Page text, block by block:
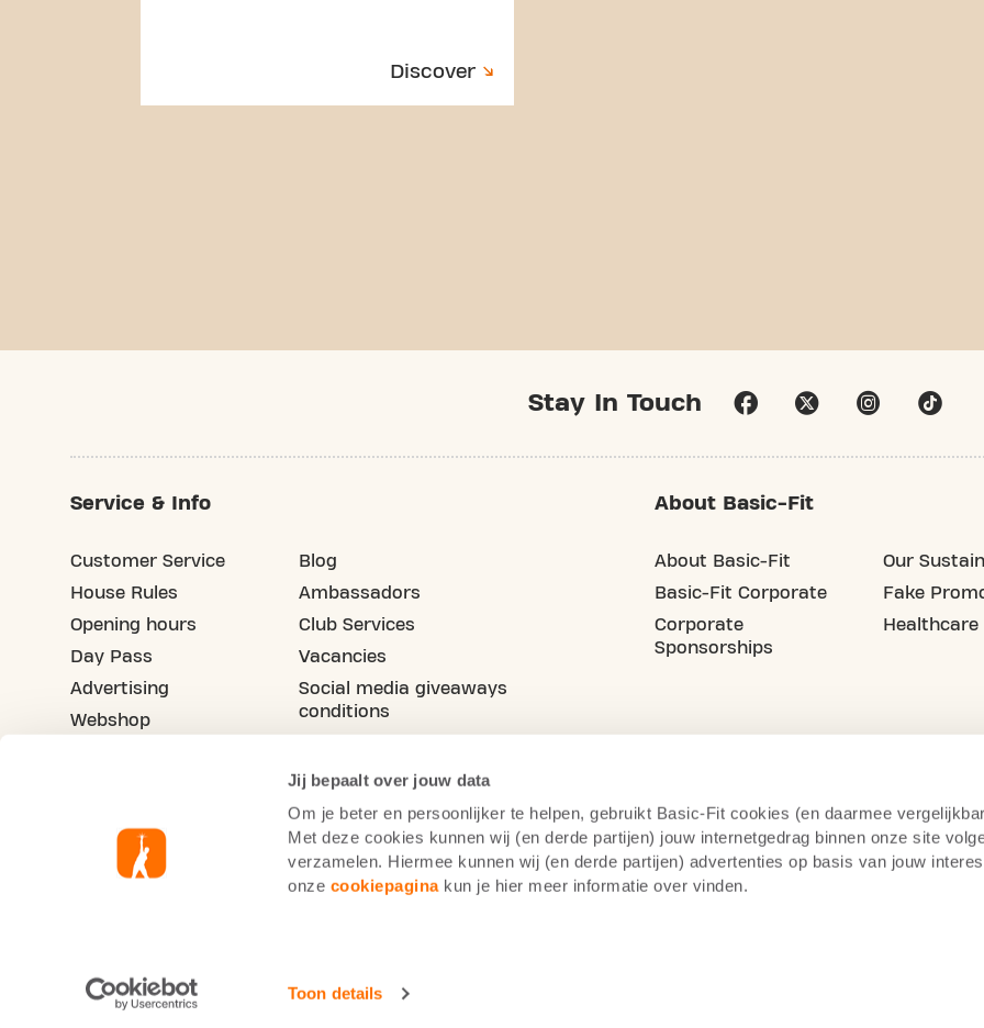
Jij bepaalt over jouw data
Om je beter en persoonlijker te helpen, gebruikt Basic-Fit cookies (en daarmee
Met deze cookies kunnen wij (en derde partijen) jouw internetgedrag binnen onze site
verzamelen. Hiermee kunnen wij (en derde partijen) advertenties op basis van jouw
onze cookiepaginakun je hier meer informatie over vinden.
Toon details
Discover
Stay In Touch
Service & Info
Customer Service
House Rules
Opening hours
Day Pass
Advertising
Webshop
Blog
Ambassadors
Club Services
Vacancies
Social media giveaways
conditions
About Basic-Fit
About Basic-Fit
Basic-Fit Corporate
Corporate
Sponsorships
Our
Fake
Healthcare
Basic-Fit Belgium